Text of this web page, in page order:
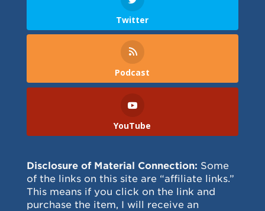
Twitter
Podcast
YouTube
Disclosure of Material Connection: Some
of the links on this site are “affiliate links.”
This means if you click on the link and
purchase the item, I will receive an